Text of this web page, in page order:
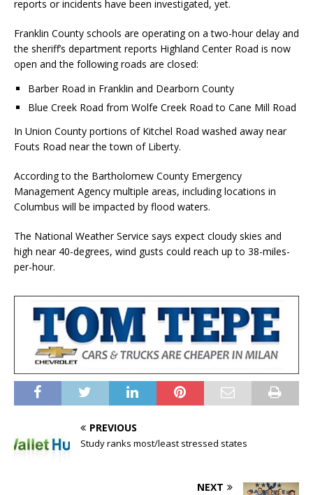
reports or incidents have been investigated, yet.
Franklin County schools are operating on a two-hour delay and
the sheriff’s department reports Highland Center Road is now
open and the following roads are closed:
Barber Road in Franklin and Dearborn County
Blue Creek Road from Wolfe Creek Road to Cane Mill Road
In Union County portions of Kitchel Road washed away near
Fouts Road near the town of Liberty.
According to the Bartholomew County Emergency
Management Agency multiple areas, including locations in
Columbus will be impacted by flood waters.
The National Weather Service says expect cloudy skies and
high near 40-degrees, wind gusts could reach up to 38-miles-
per-hour.
PREVIOUS
Study ranks most/least stressed states
NEXT